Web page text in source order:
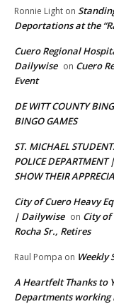
Ronnie Light on
Deportations at the
Cuero Regional
Dailywise on Cuero
Event
DE WITT COUNTY
BINGO GAMES
ST. MICHAEL
POLICE
SHOW THEIR
City of Cuero Heavy
| Dailywise on City of
Rocha Sr., Retires
Raul Pompa on Weekly
A Heartfelt Thanks to
Departments working